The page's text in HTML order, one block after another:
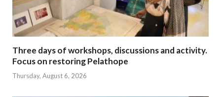
Three days of workshops, discussions and activity.
Focus on restoring Pelathope
Thursday, August 6, 2026